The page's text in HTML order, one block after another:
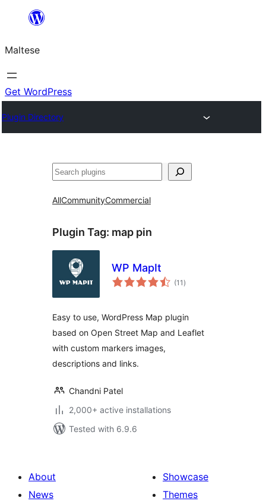
content
Maltese
Get WordPress
Plugin Directory
Search
AllCommunityCommercial
Plugin Tag: map pin
WP MapIt
(11 total
ratings
)
Easy to use, WordPress Map plugin
based on Open Street Map and Leaflet
with custom markers images,
descriptions and links.
Chandni Patel
2,000+ active installations
Tested with 6.9.6
About
News
Showcase
Themes